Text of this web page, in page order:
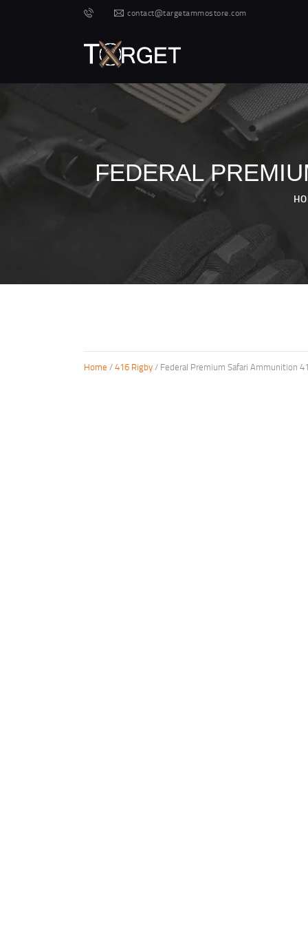
contact@targetammostore.com
FEDERAL
Home /416 Rigby/ Federal Premium Safari Ammunition